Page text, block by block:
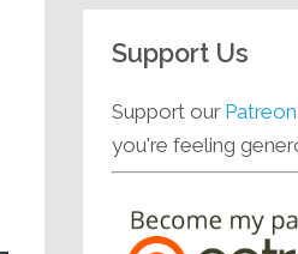
Support Us
Support our
you're feeling